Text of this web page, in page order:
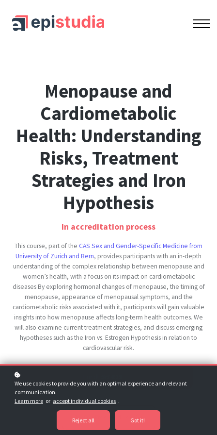
ACCREDITATION
CONTACT US
Menopause and
Cardiometabolic
Health: Understanding
Risks, Treatment
Strategies and Iron
Hypothesis
In accreditation process
This course, part of the CAS Sex and Gender-Specific Medicine from
University of Zurich and Bern, provides participants with an in-depth
understanding of the complex relationship between menopause and
women’s health, with a focus on its impact on cardiometabolic
diseases By exploring hormonal changes of menopause, the timing of
menopause, appearance of menopausal symptoms, and the
cardiometabolic risks associated with it, participants will gain valuable
insights into how menopause affects long-term health outcomes. We
will also examine current treatment strategies, and discuss emerging
hypotheses such as the Iron vs. Estrogen Hypothesis in relation to
cardiovascular risk.
Try Our Free Modules
We use cookies to provide you with an optimal experience and relevant
communication.
Learn more or accept individual cookies .
Reject all Got it!